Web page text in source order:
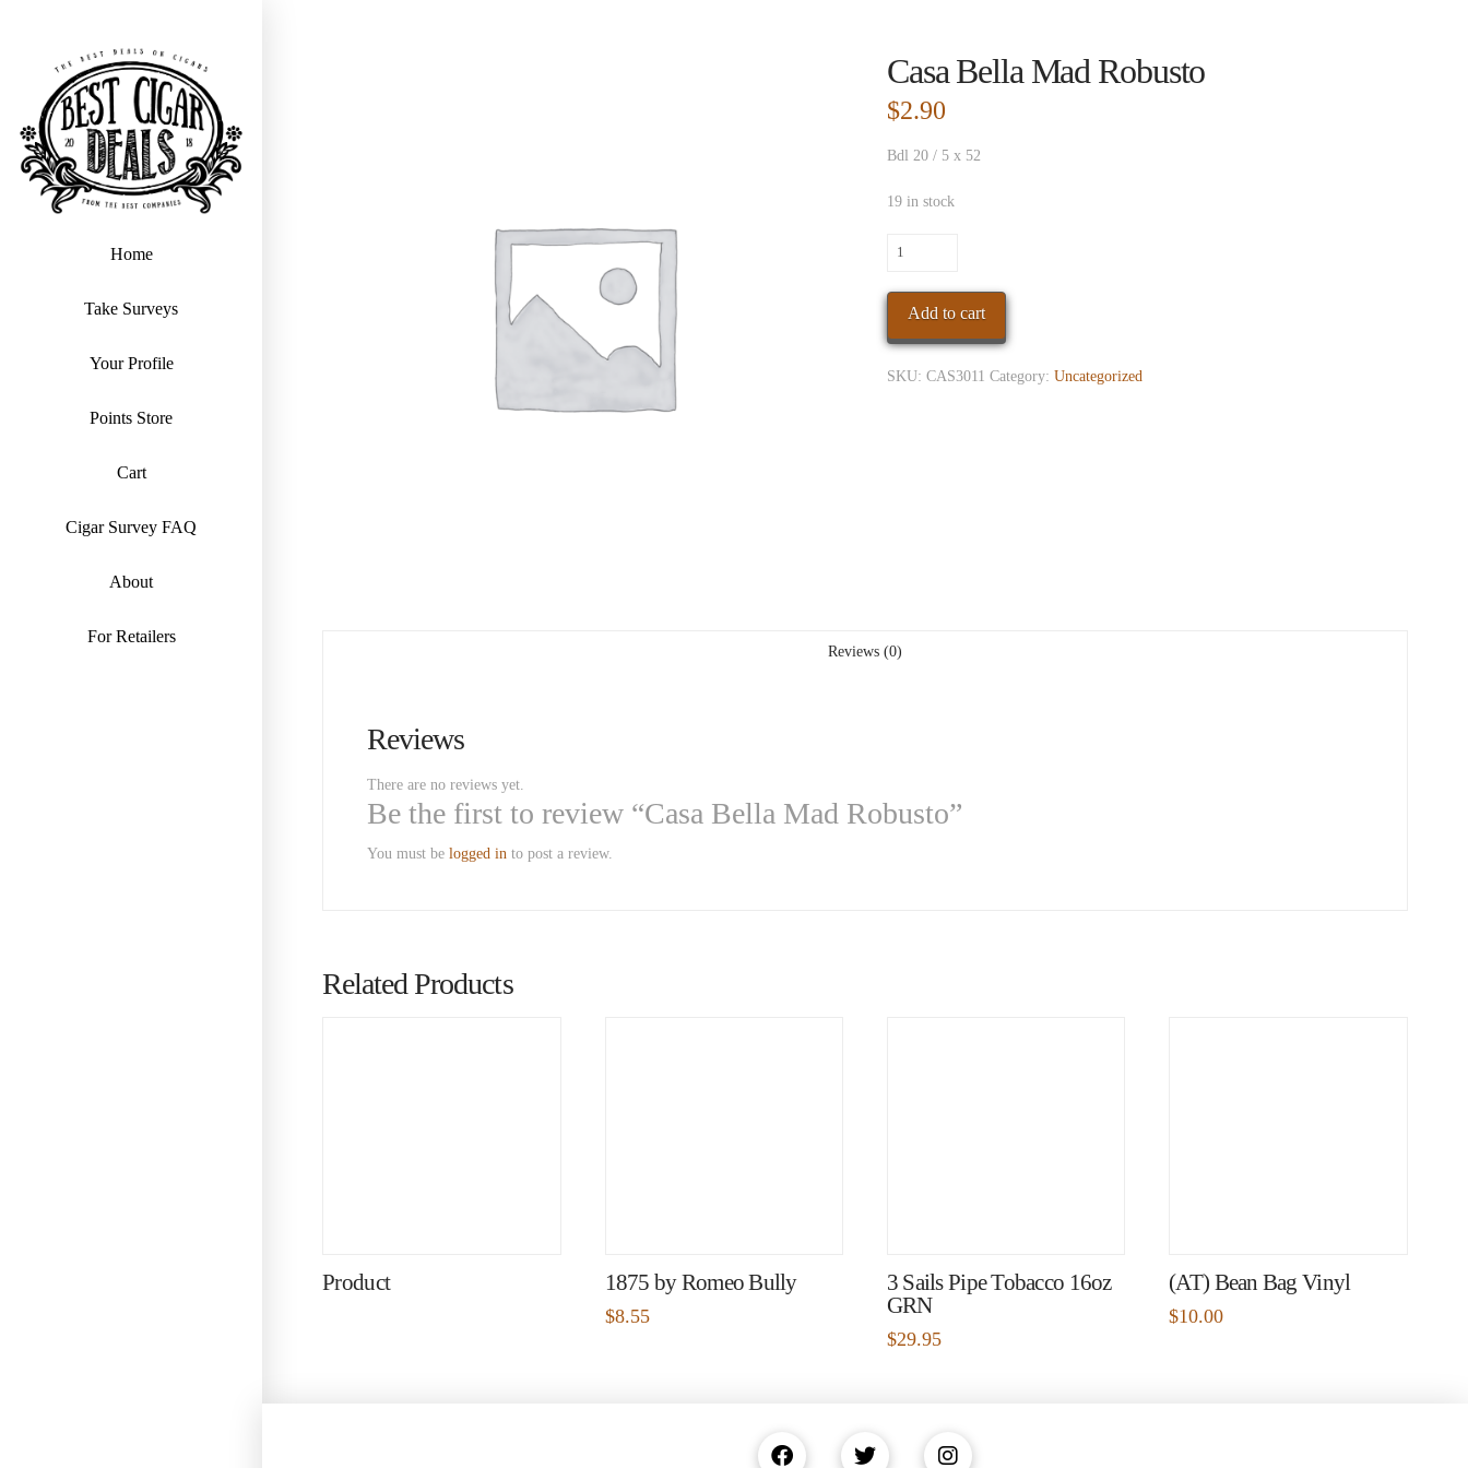
Home
Take Surveys
Your Profile
Points Store
Cart
Cigar Survey FAQ
About
For Retailers
Casa Bella Mad Robusto
$2.90
Bdl 20 / 5 x 52
19 in stock
Casa
Mad
Robusto
quantity
Add to cart
SKU: CAS3011 Category: Uncategorized
Reviews (0)
Reviews
There are no reviews yet.
Be the first to review “Casa Bella Mad Robusto”
You must be logged into post a review.
Related Products
Product 1875 by Romeo Bully
$8.55
3 Sails Pipe Tobacco 16oz
GRN
$29.95
(AT) Bean Bag Vinyl
$10.00